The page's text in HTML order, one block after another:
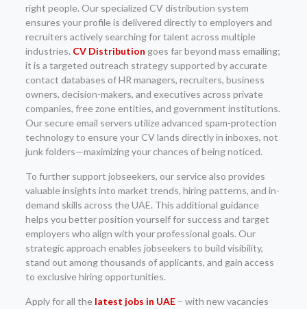
right people. Our specialized CV distribution system
ensures your profile is delivered directly to employers and
recruiters actively searching for talent across multiple
industries. CV Distribution goes far beyond mass emailing;
it is a targeted outreach strategy supported by accurate
contact databases of HR managers, recruiters, business
owners, decision-makers, and executives across private
companies, free zone entities, and government institutions.
Our secure email servers utilize advanced spam-protection
technology to ensure your CV lands directly in inboxes, not
junk folders—maximizing your chances of being noticed.
To further support jobseekers, our service also provides
valuable insights into market trends, hiring patterns, and in-
demand skills across the UAE. This additional guidance
helps you better position yourself for success and target
employers who align with your professional goals. Our
strategic approach enables jobseekers to build visibility,
stand out among thousands of applicants, and gain access
to exclusive hiring opportunities.
Apply for all the latest jobs in UAE– with new vacancies